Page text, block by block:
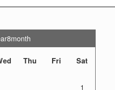
Thu Fri Sat
1